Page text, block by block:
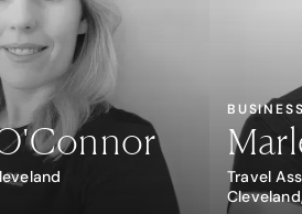
Travel